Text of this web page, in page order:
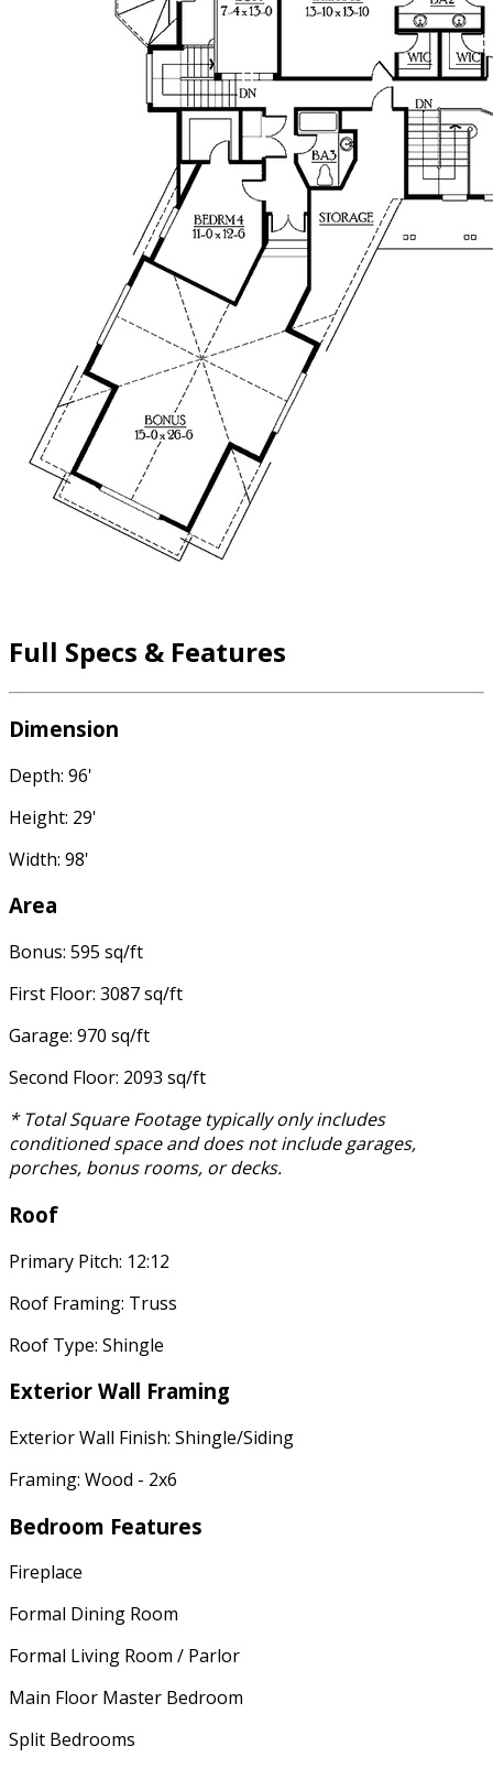
Full Specs & Features
Dimension
Depth: 96'
Height: 29'
Width: 98'
Area
Bonus: 595 sq/ft
First Floor: 3087 sq/ft
Garage: 970 sq/ft
Second Floor: 2093 sq/ft
* Total Square Footage typically only includes
conditioned space and does not include garages,
porches, bonus rooms, or decks.
Roof
Primary Pitch: 12:12
Roof Framing: Truss
Roof Type: Shingle
Exterior Wall Framing
Exterior Wall Finish: Shingle/Siding
Framing: Wood - 2x6
Bedroom Features
Fireplace
Formal Dining Room
Formal Living Room / Parlor
Main Floor Master Bedroom
Split Bedrooms